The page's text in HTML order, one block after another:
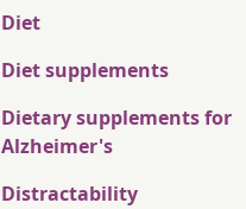
Diet
Diet supplements
Dietary supplements for
Alzheimer's
Distractability